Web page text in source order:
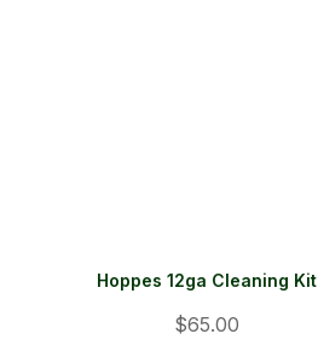
Hoppes 12ga Cleaning Kit
$65.00